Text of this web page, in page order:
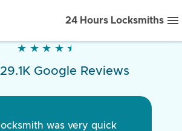
24 Hours Locksmiths
★ ★ ★ ★ ★
★ ★ ★ ★ ★
Google Reviews
was very quick